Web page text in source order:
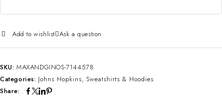
Add to wishlist Ask a question
SKU: MAXANDGINOS-7144578
Categories: Johns Hopkins,Sweatshirts & Hoodies
Share: